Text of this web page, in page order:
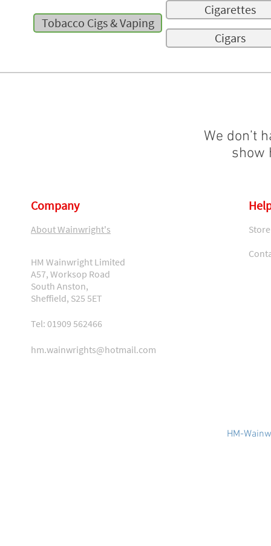
We don’t
show
Tobacco Cigs & Vaping
Cigarettes
Cigars
Company
About Wainwright's
HM Wainwright Limited
A57, Worksop Road
South Anston,
Sheffield, S25 5ET
Tel: 01909 562466
hm.wainwrights@hotmail.com
HM-